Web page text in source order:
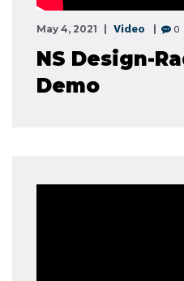
May 4, 2021 Video 0
NS Design-
Demo